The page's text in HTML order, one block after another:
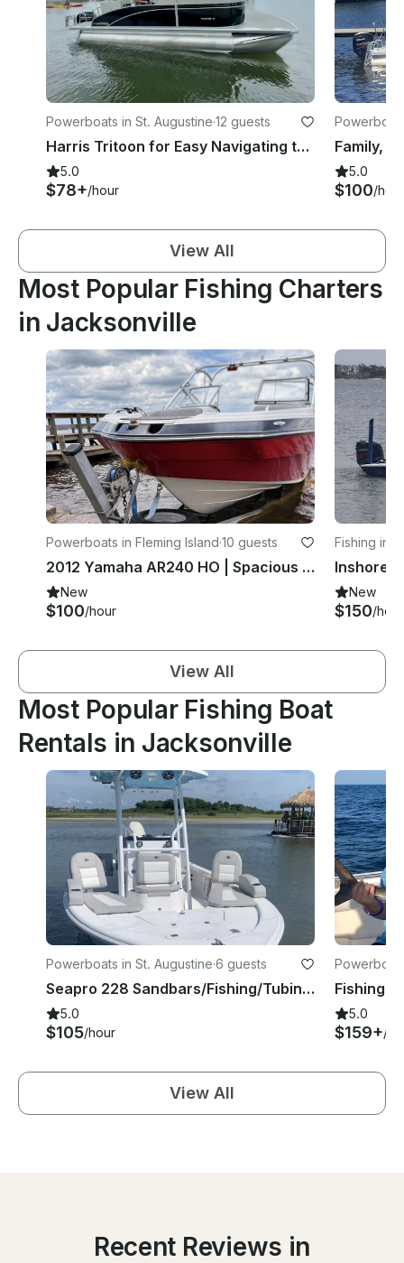
Powerboats in St. Augustine·12 guests
Harris Tritoon for Easy Navigating the St. Augustine Intracostal!
5.0
$78+/hour
5.0
$100/hour
View All
Most Popular Fishing Charters
in Jacksonville
Powerboats in Fleming Island·10 guests
2012 Yamaha AR240 HO | Spacious Family Jet Boat | Captain Available
New
$100/hour
Fishing in
New
$150/hour
View All
Most Popular Fishing Boat
Rentals in Jacksonville
Powerboats in St. Augustine·6 guests
Seapro 228 Sandbars/Fishing/Tubing in Florida
5.0
$105/hour
5.0
$159+/
View All
Recent Reviews in